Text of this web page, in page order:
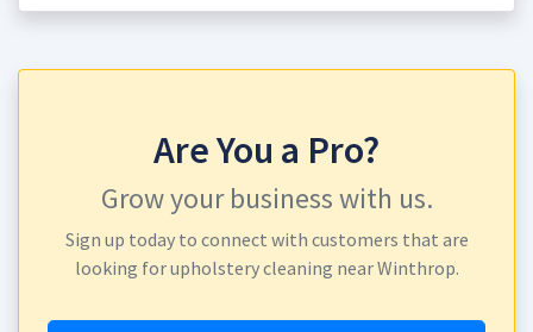
Are You a Pro?
Grow your business with us.
Sign up today to connect with customers that are
looking for upholstery cleaning near Winthrop.